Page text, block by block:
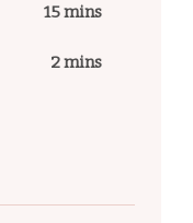
15 mins
2 mins